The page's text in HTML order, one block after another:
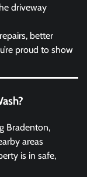
driveway
better
proud to show
Bradenton,
areas
is in safe,